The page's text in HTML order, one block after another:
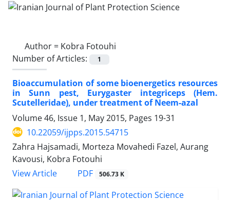
Author = Kobra Fotouhi
Number of Articles:
1
Bioaccumulation of some bioenergetics resources
in Sunn pest, Eurygaster integriceps (Hem.
Scutelleridae), under treatment of Neem-azal
Volume 46, Issue 1, May 2015, Pages 19-31
10.22059/ijpps.2015.54715
Zahra Hajsamadi, Morteza Movahedi Fazel, Aurang
Kavousi, Kobra Fotouhi
View Article
PDF 506.73 K